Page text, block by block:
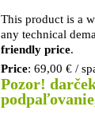
This product is a
any technical
friendly price.
Price: 69,00 € /
Pozor!